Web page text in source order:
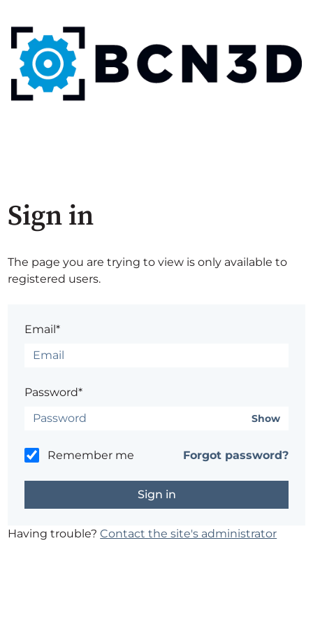
Sign in
The page you are trying to view is only available to
registered users.
Email*
Password*
Show
Remember me Forgot password?
Having trouble?Contact the site's administrator